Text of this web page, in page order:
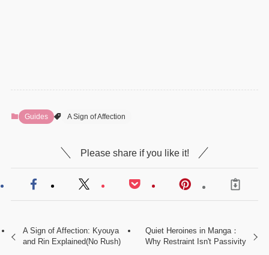
Guides A Sign of Affection
Please share if you like it!
A Sign of Affection: Kyouya
and Rin Explained(No Rush)
Quiet Heroines in Manga：
Why Restraint Isn't Passivity